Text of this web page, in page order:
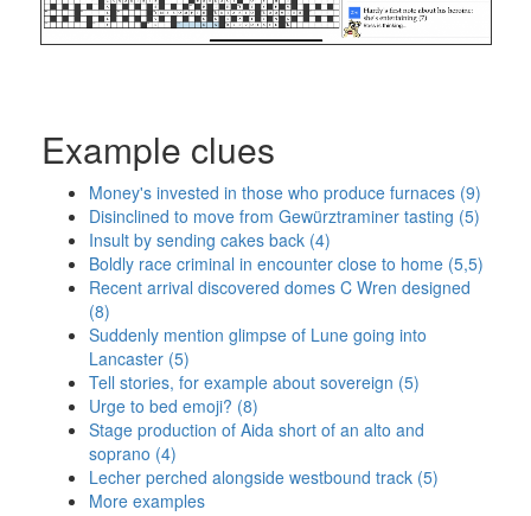
Example clues
Money's invested in those who produce furnaces (9)
Disinclined to move from Gewürztraminer tasting (5)
Insult by sending cakes back (4)
Boldly race criminal in encounter close to home (5,5)
Recent arrival discovered domes C Wren designed
(8)
Suddenly mention glimpse of Lune going into
Lancaster (5)
Tell stories, for example about sovereign (5)
Urge to bed emoji? (8)
Stage production of Aida short of an alto and
soprano (4)
Lecher perched alongside westbound track (5)
More examples